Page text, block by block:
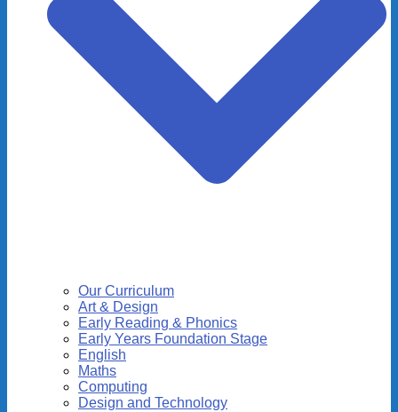
Our Curriculum
Art & Design
Early Reading & Phonics
Early Years Foundation Stage
English
Maths
Computing
Design and Technology